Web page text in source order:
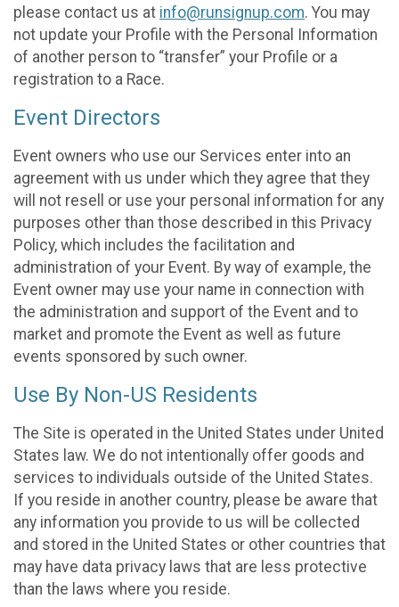
please contact us at info@runsignup.com. You may
not update your Profile with the Personal Information
of another person to “transfer” your Profile or a
registration to a Race.
Event Directors
Event owners who use our Services enter into an
agreement with us under which they agree that they
will not resell or use your personal information for any
purposes other than those described in this Privacy
Policy, which includes the facilitation and
administration of your Event. By way of example, the
Event owner may use your name in connection with
the administration and support of the Event and to
market and promote the Event as well as future
events sponsored by such owner.
Use By Non-US Residents
The Site is operated in the United States under United
States law. We do not intentionally offer goods and
services to individuals outside of the United States.
If you reside in another country, please be aware that
any information you provide to us will be collected
and stored in the United States or other countries that
may have data privacy laws that are less protective
than the laws where you reside.